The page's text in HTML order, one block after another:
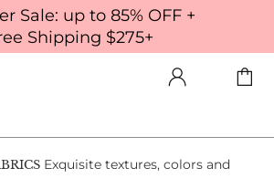
Sale: up to 85% OFF +
Shipping $275+
Exquisite textures, colors and